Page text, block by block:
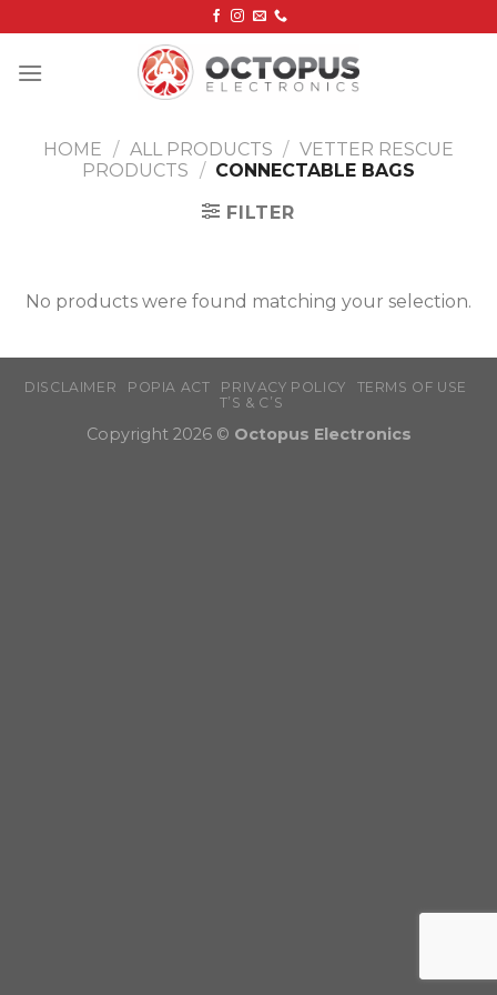
to
content
HOME / ALL PRODUCTS / VETTER RESCUE
PRODUCTS / CONNECTABLE BAGS
FILTER
No products were found matching your selection.
DISCLAIMER POPIA ACT PRIVACY POLICY
TERMS OF USE
T’S & C’S
Copyright 2026 © Octopus Electronics